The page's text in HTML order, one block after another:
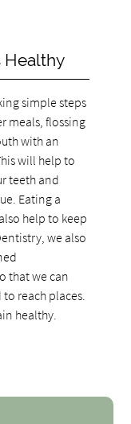
Healthy
simple steps
meals, flossing
with an
will help to
teeth and
Eating a
help to keep
we also
that we can
reach places.
healthy.